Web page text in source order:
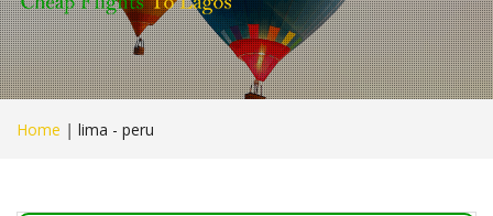
Home | lima - peru